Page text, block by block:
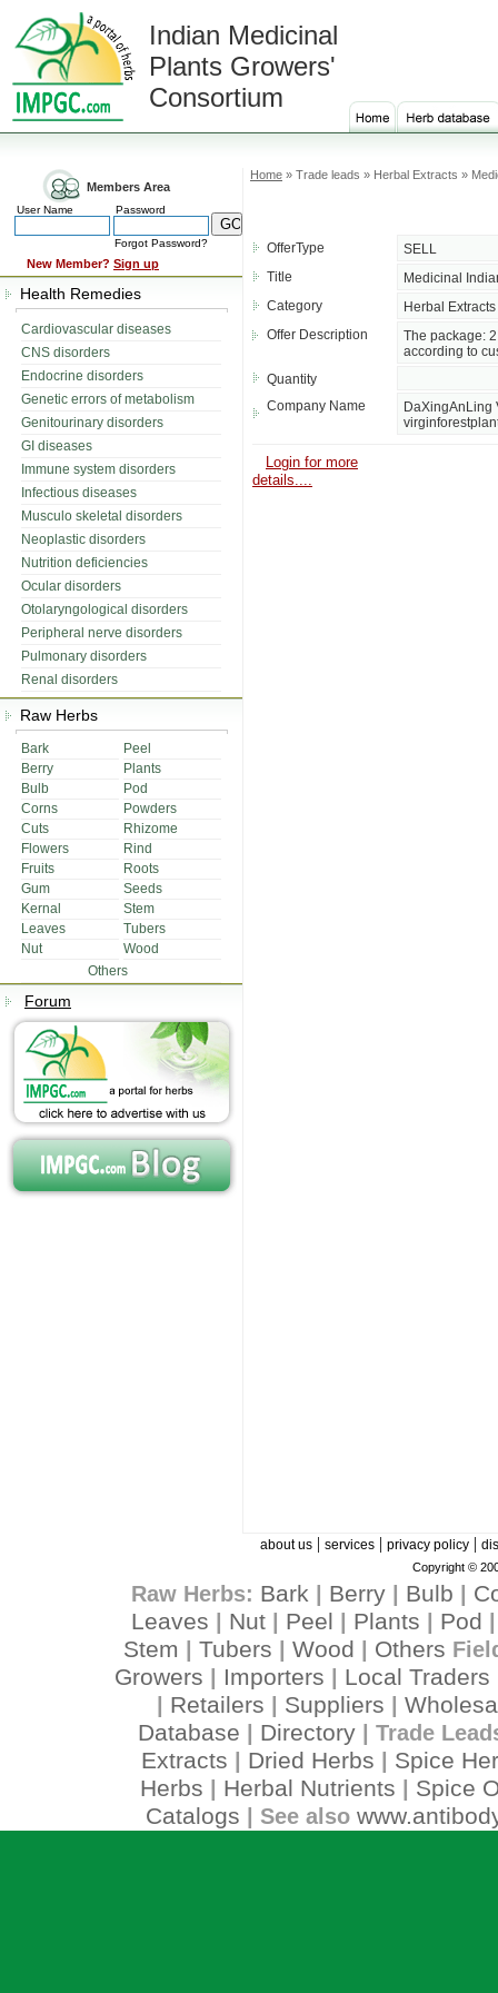
Indian Medicinal
Plants Growers'
Consortium
Members Area
User Name Password
Forgot Password?
New Member? Sign up
Health Remedies
Cardiovascular diseases
CNS disorders
Endocrine disorders
Genetic errors of metabolism
Genitourinary disorders
GI diseases
Immune system disorders
Infectious diseases
Musculo skeletal disorders
Neoplastic disorders
Nutrition deficiencies
Ocular disorders
Otolaryngological disorders
Peripheral nerve disorders
Pulmonary disorders
Renal disorders
Raw Herbs
Bark
Peel
Berry
Plants
Bulb
Pod
Corns
Powders
Cuts
Rhizome
Flowers
Rind
Fruits
Roots
Gum
Seeds
Kernal
Stem
Leaves
Tubers
Nut
Wood
Others
Forum
Home » Trade leads » Herbal Extracts »
OfferType
SELL
Title
Medicinal
Category
Herbal Extracts
Offer Description
The package:
according to
Quantity
Company Name
DaXingAnLing
Login for more
details....
about us| services| privacy policy|
Copyright ©
Raw Herbs: Bark Berry| Bulb
Leaves
Nut Peel Plants Pod
Stem Tubers Wood Others
Growers Importers Local Traders
Retailers Suppliers
Database
Directory| Trade
Extracts Dried Herbs
Spice
Herbs
Herbal Nutrients
Spice
Catalogs | See also